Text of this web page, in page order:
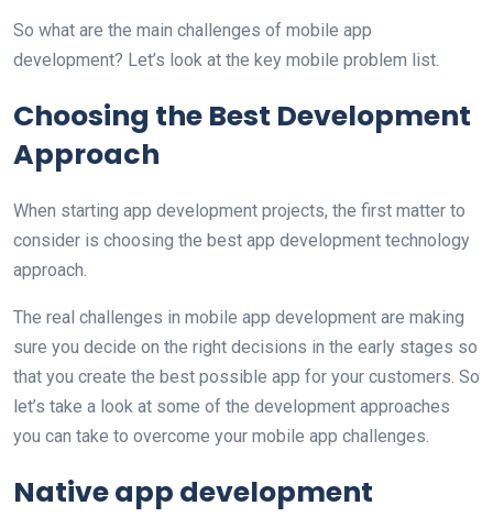
So what are the main challenges of mobile app
development? Let’s look at the key mobile problem list.
Choosing the Best Development
Approach
When starting app development projects, the first matter to
consider is choosing the best app development technology
approach.
The real challenges in mobile app development are making
sure you decide on the right decisions in the early stages so
that you create the best possible app for your customers. So
let’s take a look at some of the development approaches
you can take to overcome your mobile app challenges.
Native app development